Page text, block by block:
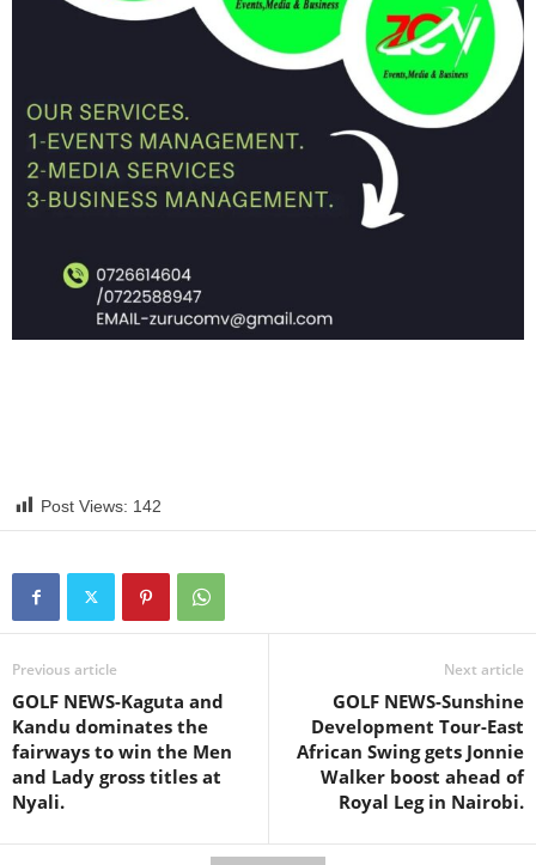
Post Views: 142
Previous article
GOLF NEWS-Kaguta and
Kandu dominates the
fairways to win the Men
and Lady gross titles at
Nyali.
Next article
GOLF NEWS-Sunshine
Development Tour-East
African Swing gets Jonnie
Walker boost ahead of
Royal Leg in Nairobi.